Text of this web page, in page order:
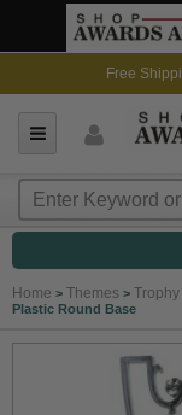
Free
Home > Themes >
Plastic Round Base